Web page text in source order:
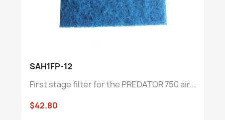
SAH1FP-12
First stage filter for the PREDATOR 750 air...
$42.80